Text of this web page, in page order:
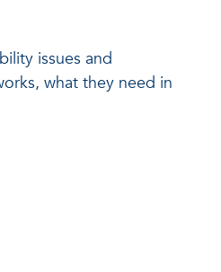
issues and
what they need in